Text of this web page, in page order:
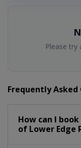
Please try
Frequently Asked
How can I
of Lower Edge